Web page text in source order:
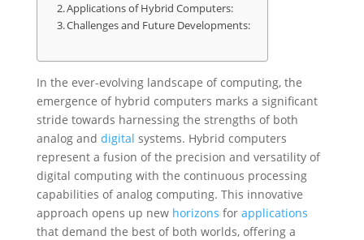
Applications of Hybrid Computers:
Challenges and Future Developments:
In the ever-evolving landscape of computing, the
emergence of hybrid computers marks a significant
stride towards harnessing the strengths of both
analog and digital systems. Hybrid computers
represent a fusion of the precision and versatility of
digital computing with the continuous processing
capabilities of analog computing. This innovative
approach opens up new horizons for applications
that demand the best of both worlds, offering a